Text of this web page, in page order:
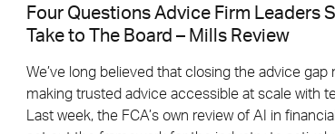
Four Questions Advice Firm Leaders
Take to The Board – Mills Review
We’ve long believed that closing the advice gap
making trusted advice accessible at scale with
Last week, the FCA’s own review of AI in